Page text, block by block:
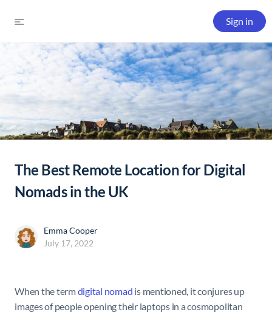
Sign in
The Best Remote Location for Digital
Nomads in the UK
Emma Cooper
July 17, 2022
When the termdigital nomad is mentioned, it conjures up
images of people opening their laptops in a cosmopolitan